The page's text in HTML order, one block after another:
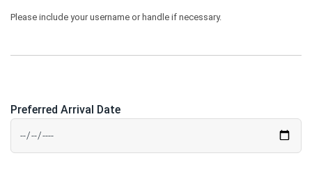
Please include your username or handle if necessary.
Preferred Arrival Date